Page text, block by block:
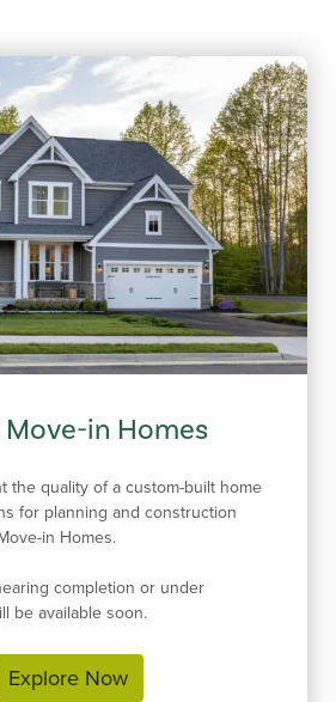
Move-in Homes
the quality of a custom-built home
for planning and construction
in Homes.
completion or under
be available soon.
Explore Now